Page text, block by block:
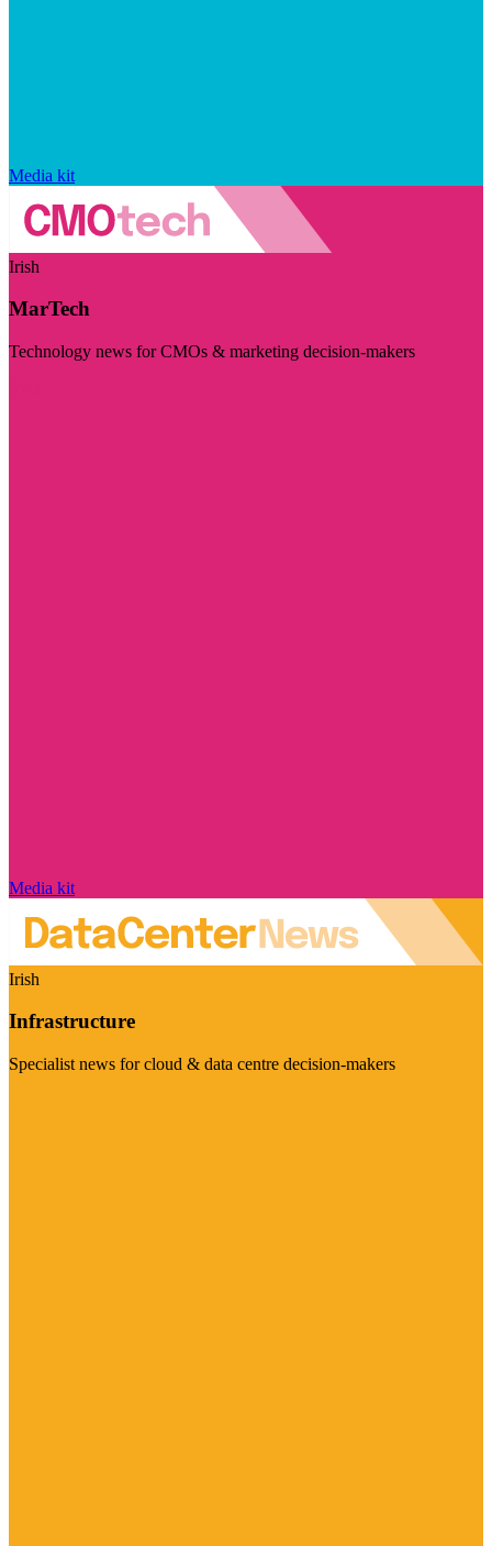
Media kit
Irish
MarTech
Technology news for CMOs & marketing decision-makers
Media kit
Irish
Infrastructure
Specialist news for cloud & data centre decision-makers